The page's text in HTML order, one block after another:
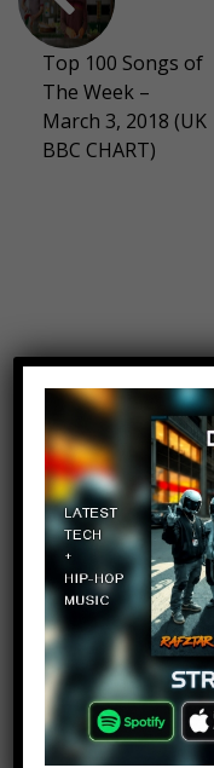
Top 100 Songs of
The Week –
March 3, 2018 (UK
BBC CHART)
10 thoughts
Text
the
March
Make